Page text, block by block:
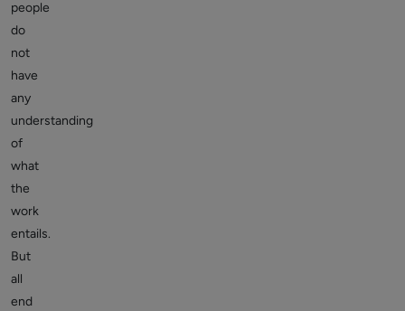
people
do
not
have
any
understanding
of
what
the
work
entails.
But
all
end